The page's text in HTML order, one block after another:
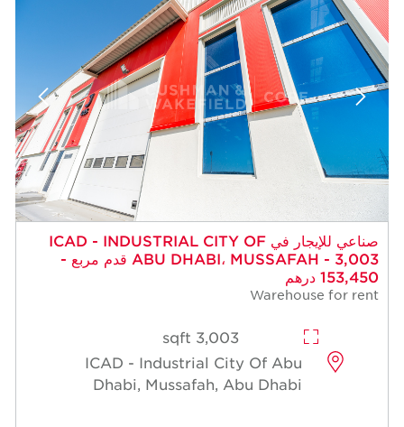
صناعي للإيجار في ICAD - INDUSTRIAL CITY OF
ABU DHABI، MUSSAFAH - 3,003 قدم مربع -
153,450 درهم
Warehouse for rent
3,003 sqft
ICAD - Industrial City Of Abu
Dhabi, Mussafah, Abu Dhabi